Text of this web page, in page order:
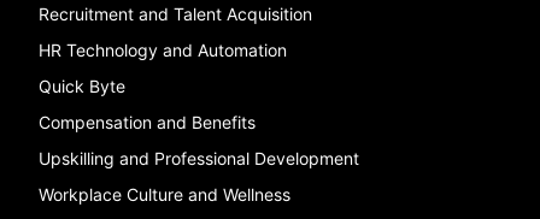
Recruitment and Talent Acquisition
HR Technology and Automation
Quick Byte
Compensation and Benefits
Upskilling and Professional Development
Workplace Culture and Wellness